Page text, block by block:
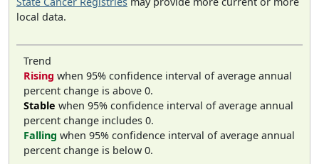
local data.
Trend
Rising when 95% confidence interval of average annual
percent change is above 0.
Stable when 95% confidence interval of average annual
percent change includes 0.
Falling when 95% confidence interval of average annual
percent change is below 0.